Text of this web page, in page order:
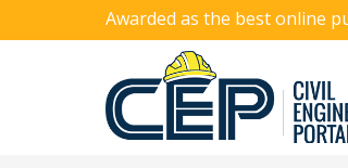
Awarded as the best online